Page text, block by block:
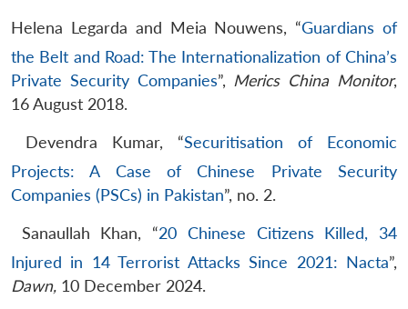
​Helena Legarda and Meia Nouwens, “Guardians of
the Belt and Road: The Internationalization of China’s
Private Security Companies”, Merics China Monitor,
16 August 2018.​
​Devendra Kumar, “Securitisation of Economic
Projects: A Case of Chinese Private Security
Companies (PSCs) in Pakistan”, no. 2.
Sanaullah Khan, “20 Chinese Citizens Killed, 34
Injured in 14 Terrorist Attacks Since 2021: Nacta”,
Dawn, 10 December 2024.